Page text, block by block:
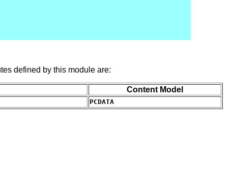
defined by this module are:
Content Model
PCDATA